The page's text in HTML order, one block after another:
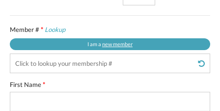
Member # * Lookup
I am a new member
First Name*